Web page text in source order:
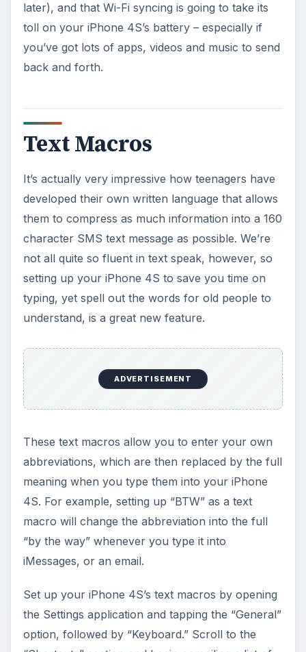
later), and that Wi-Fi syncing is going to take its
toll on your iPhone 4S’s battery – especially if
you’ve got lots of apps, videos and music to send
back and forth.
Text Macros
It’s actually very impressive how teenagers have
developed their own written language that allows
them to compress as much information into a 160
character SMS text message as possible. We’re
not all quite so fluent in text speak, however, so
setting up your iPhone 4S to save you time on
typing, yet spell out the words for old people to
understand, is a great new feature.
ADVERTISEMENT
These text macros allow you to enter your own
abbreviations, which are then replaced by the full
meaning when you type them into your iPhone
4S. For example, setting up “BTW” as a text
macro will change the abbreviation into the full
“by the way” whenever you type it into
iMessages, or an email.
Set up your iPhone 4S’s text macros by opening
the Settings application and tapping the “General”
option, followed by “Keyboard.” Scroll to the